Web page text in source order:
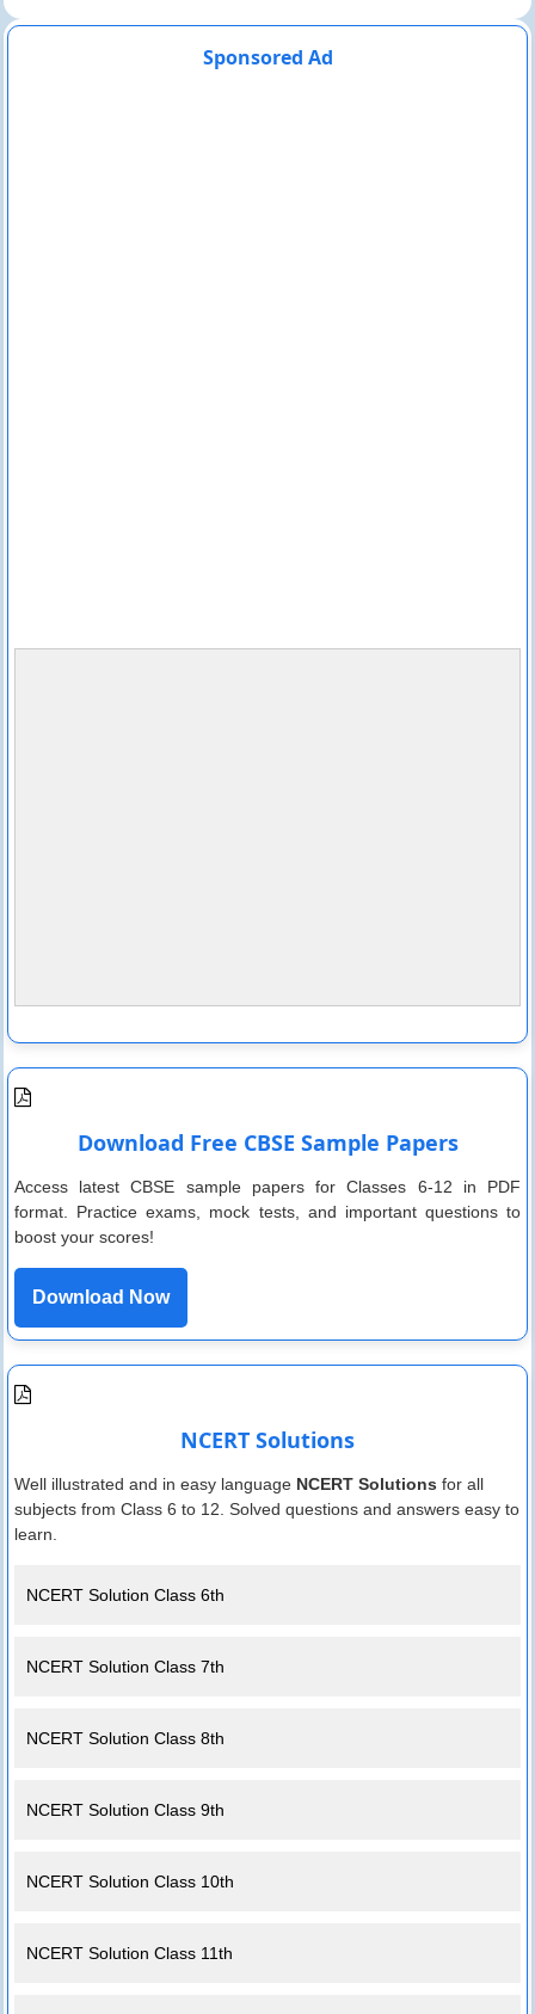
Sponsored Ad
Download Free CBSE Sample Papers
Access latest CBSE sample papers for Classes 6-12 in PDF
format. Practice exams, mock tests, and important questions to
boost your scores!
Download Now
NCERT Solutions
Well illustrated and in easy language NCERT Solutions for all
subjects from Class 6 to 12. Solved questions and answers easy to
learn.
NCERT Solution Class 6th
NCERT Solution Class 7th
NCERT Solution Class 8th
NCERT Solution Class 9th
NCERT Solution Class 10th
NCERT Solution Class 11th